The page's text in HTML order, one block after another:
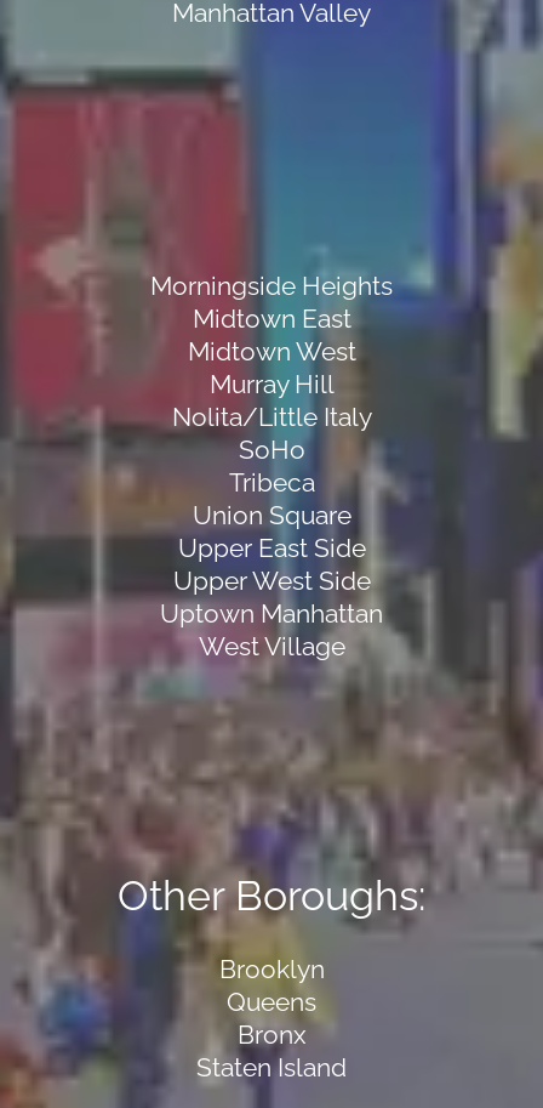
Manhattan Valley
Morningside Heights
Midtown East
Midtown West
Murray Hill
Nolita/Little Italy
SoHo
Tribeca
Union Square
Upper East Side
Upper West Side
Uptown Manhattan
West Village
Other Boroughs:
Brooklyn
Queens
Bronx
Staten Island